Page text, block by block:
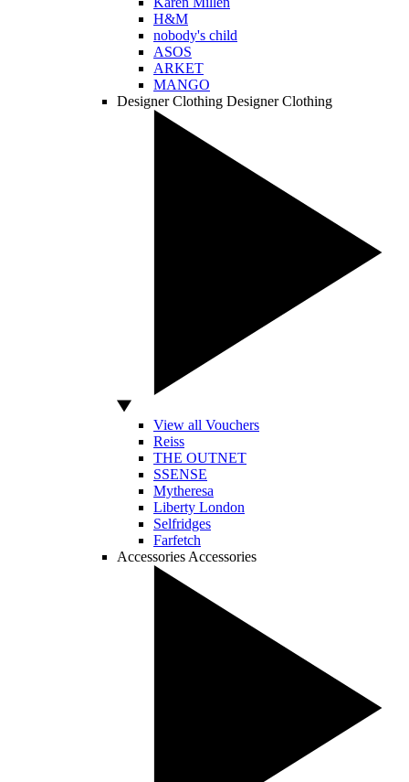
H&M
nobody's child
ASOS
ARKET
MANGO
Designer Clothing Designer Clothing
View all Vouchers
Reiss
THE OUTNET
SSENSE
Mytheresa
Liberty London
Selfridges
Farfetch
Accessories Accessories